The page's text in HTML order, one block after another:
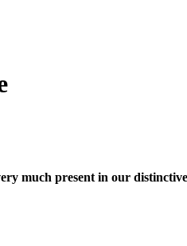
much present in our